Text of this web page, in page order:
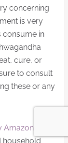
concerning
is very
consume in
cure, or
to consult
these or any
Amazon shop
household